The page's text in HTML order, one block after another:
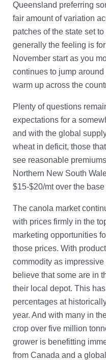
Queensland preferring
fair amount of variation
patches of the state set
generally the feeling is
November start as you
continues to jump
warm up across the
Plenty of questions
expectations for a
and with the global
wheat in deficit, those
see reasonable
Northern New South
$15-$20/mt over the
The canola market
with prices firmly in the
marketing opportunities
those prices. With
commodity as
believe that some are in
their local depot. This
percentages at
year. And with many in
crop over five million
grower is benefitting
from Canada and a